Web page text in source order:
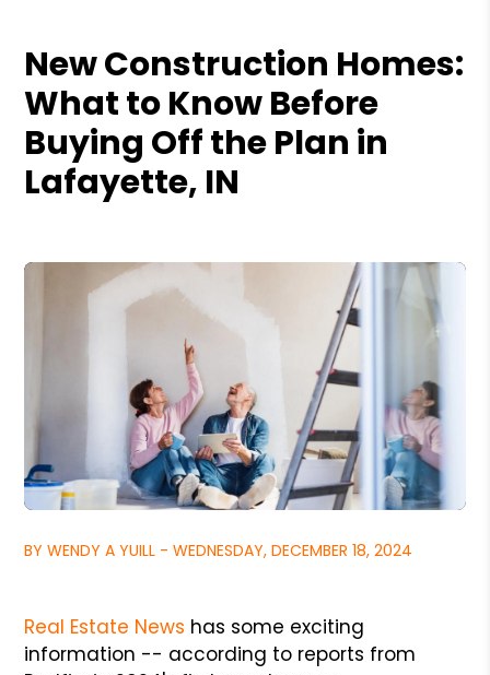
New Construction Homes:
What to Know Before
Buying Off the Plan in
Lafayette, IN
BY WENDY A YUILL - WEDNESDAY, DECEMBER 18, 2024
Real Estate News has some exciting
information -- according to reports from